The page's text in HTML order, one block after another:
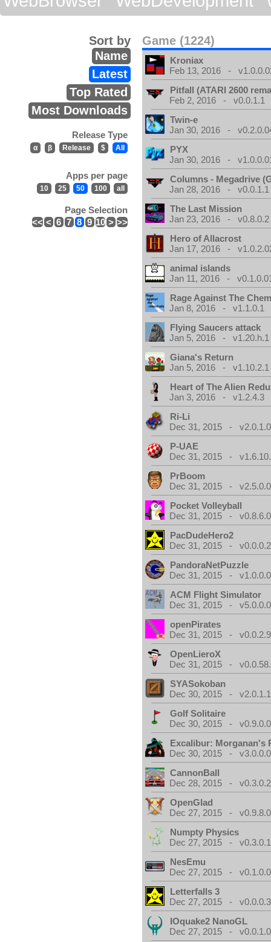
Game (1224)
Sort by
Name
Latest
Top Rated
Most Downloads
Release Type
α β Release $ All
Apps per page
10 25 50 100 all
Page Selection
<< < 6 7 8 9 10 > >>
Kroniax
Feb 13, 2016 -
Pitfall (ATARI 2600
Feb 2, 2016 - v0.0.1.1
Twin-e
Jan 30, 2016 -
PYX
Jan 30, 2016 -
Columns - Megadrive
Jan 28, 2016 - v0.0.1.1
The Last Mission
Jan 23, 2016 - v0.8.0.2
Hero of Allacrost
Jan 17, 2016 -
animal islands
Jan 11, 2016 -
Rage Against The
Jan 8, 2016 - v1.1.0.1
Flying Saucers attack
Jan 5, 2016 - v1.20.h.1
Giana's Return
Jan 5, 2016 - v1.10.2.1
Heart of The Alien
Jan 3, 2016 - v1.2.4.3
Ri-Li
Dec 31, 2015 - v2.0.1.0
P-UAE
Dec 31, 2015 -
PrBoom
Dec 31, 2015 - v2.5.0.0
Pocket Volleyball
Dec 31, 2015 - v0.8.6.0
PacDudeHero2
Dec 31, 2015 - v0.0.0.2
PandoraNetPuzzle
Dec 31, 2015 - v1.0.0.0
ACM Flight Simulator
Dec 31, 2015 - v5.0.0.0
openPirates
Dec 31, 2015 - v0.0.2.9
OpenLieroX
Dec 31, 2015 -
SYASokoban
Dec 30, 2015 - v2.0.1.1
Golf Solitaire
Dec 30, 2015 -
Excalibur: Morganan's
Dec 30, 2015 -
CannonBall
Dec 28, 2015 -
OpenGlad
Dec 27, 2015 - v0.9.8.0
Numpty Physics
Dec 27, 2015 - v0.3.0.1
NesEmu
Dec 27, 2015 - v0.1.0.0
Letterfalls 3
Dec 27, 2015 - v0.0.0.3
IOquake2 NanoGL
Dec 27, 2015 - v0.0.1.0